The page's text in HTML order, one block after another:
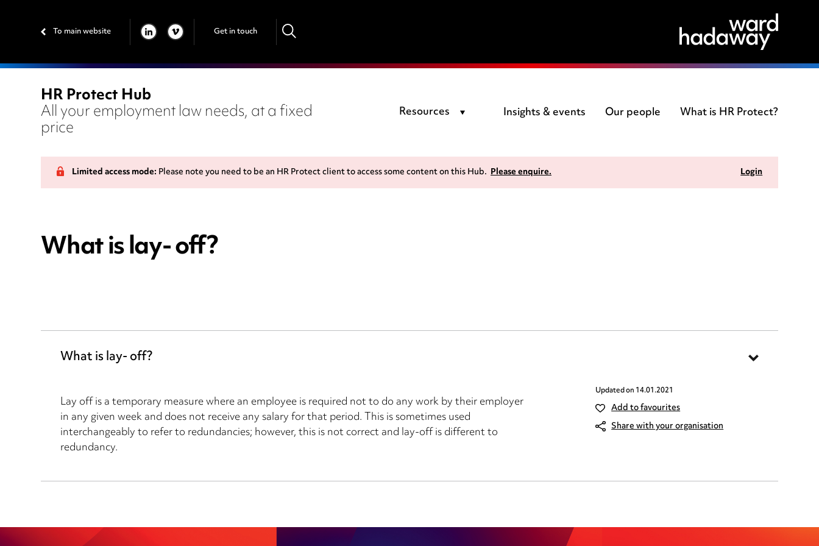
To main website LINKEDIN
VIMEO Get in touch
HR Protect Hub
All your employment law needs, at a fixed
price
Resources Insights & events Our people What is HR Protect?
Limited access mode:Please note you need to be an HR Protect client to access some content on this Hub.Please enquire. Login
What is lay- off?
What is lay- off?
Lay off is a temporary measure where an employee is required not to do any work by their employer
in any given week and does not receive any salary for that period. This is sometimes used
interchangeably to refer to redundancies; however, this is not correct and lay-off is different to
redundancy.
Updated on14.01.2021
Add to favourites
Share with your organisation